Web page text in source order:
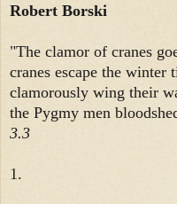
Robert Borski
"The clamor of cranes
cranes escape the winter
clamorously wing their
the Pygmy men
3.3
1.